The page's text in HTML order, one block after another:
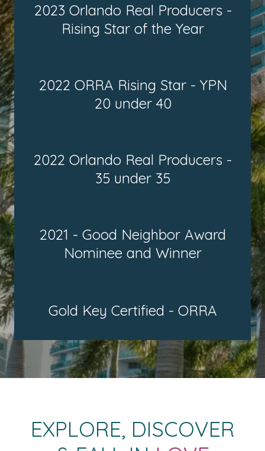
2023 Orlando Real Producers -
Rising Star of the Year
2022 ORRA Rising Star - YPN
20 under 40
2022 Orlando Real Producers -
35 under 35
2021 - Good Neighbor Award
Nominee and Winner
Gold Key Certified - ORRA
EXPLORE, DISCOVER